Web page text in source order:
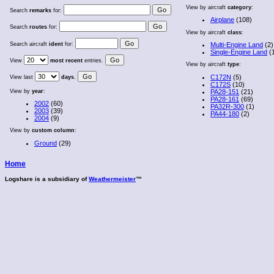
Search remarks for:
Search routes for:
Search aircraft ident for:
View most recent entries.
View last days.
View by year:
2002 (60)
2003 (39)
2004 (9)
View by custom column:
Ground (29)
View by aircraft category:
Airplane (108)
View by aircraft class:
Multi-Engine Land (2)
Single-Engine Land
View by aircraft type:
C172N (5)
C172S (10)
PA28-151 (21)
PA28-161 (69)
PA32R-300 (1)
PA44-180 (2)
Home
Logshare is a subsidiary ofWeathermeister™